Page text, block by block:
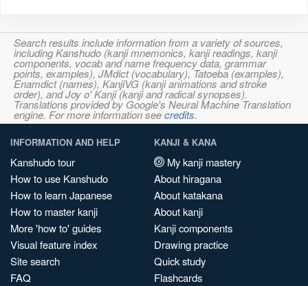
Search results include information from a variety of sources,
including Kanshudo (kanji mnemonics, kanji readings, kanji
components, vocab and name frequency data, grammar
points, examples), JMdict (vocabulary), Tatoeba (examples),
Enamdict (names), KanjiVG (kanji animations and stroke
order), and Joy o' Kanji (kanji and radical synopses).
Translations provided by Google's Neural Machine Translation
engine. For more information seecredits.
INFORMATION AND HELP
Kanshudo tour
How to use Kanshudo
How to learn Japanese
How to master kanji
More 'how to' guides
Visual feature index
Site search
FAQ
KANJI & KANA
My kanji mastery
About hiragana
About katakana
About kanji
Kanji components
Drawing practice
Quick study
Flashcards